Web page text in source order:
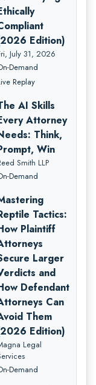
Edition)
July 31, 2026
Demand
Replay
AI Skills
Attorney
Think,
Win
Smith LLP
Demand
Tactics:
Plaintiff
Larger
and
Defendant
Can
Them
Edition)
Legal
Demand